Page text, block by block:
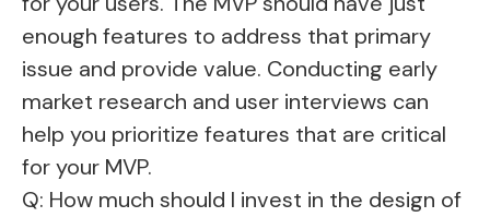
enough features to address that primary
issue and provide value. Conducting early
market research and user interviews can
help you prioritize features that are critical
for your MVP.
Q: How much should I invest in the design of